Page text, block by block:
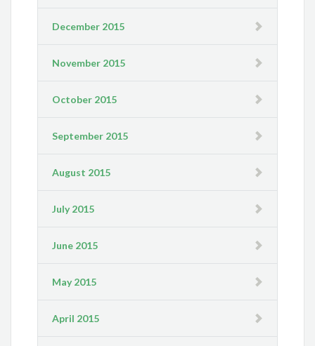
December 2015
November 2015
October 2015
September 2015
August 2015
July 2015
June 2015
May 2015
April 2015